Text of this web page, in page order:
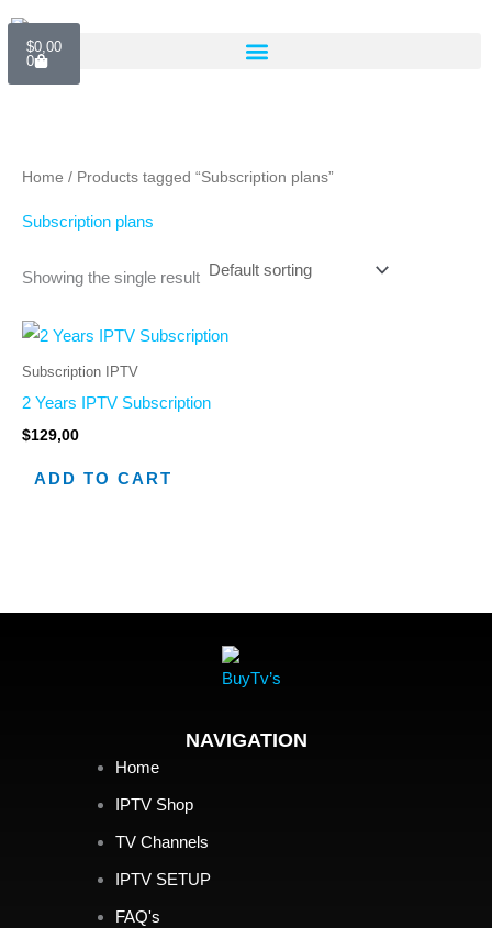
Skip
content
$0,00
0
Home / Products tagged “Subscription plans”
Subscription plans
Showing the single result
Subscription IPTV
2 Years IPTV Subscription
$129,00
ADD TO CART
NAVIGATION
Home
IPTV Shop
TV Channels
IPTV SETUP
FAQ's